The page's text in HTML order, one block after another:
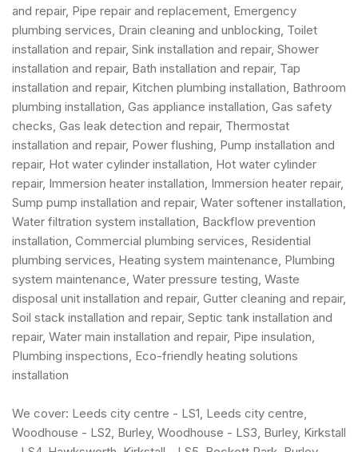
and repair, Pipe repair and replacement, Emergency
plumbing services , Drain cleaning and unblocking, Toilet
installation and repair, Sink installation and repair, Shower
installation and repair, Bath installation and repair, Tap
installation and repair, Kitchen plumbing installation, Bathroom
plumbing installation Gas appliance installation Gas safety
checks , Gas leak detection and repair, Thermostat
installation and repair, Power flushing, Pump installation and
repair, Hot water cylinder installation, Hot water cylinder
repair, Immersion heater installation, Immersion heater repair,
Sump pump installation and repair, Water softener installation,
Water filtration system installation, Backflow prevention
installation, Commercial plumbing services Residential
plumbing services , Heating system maintenance, Plumbing
system maintenance, Water pressure testing, Waste
disposal unit installation and repair, Gutter cleaning and repair,
Soil stack installation and repair, Septic tank installation and
repair, Water main installation and repair, Pipe insulation,
Plumbing inspections, Eco-friendly heating solutions
installation
We cover: Leeds city centre - LS1, Leeds city centre,
Woodhouse - LS2, Burley, Woodhouse - LS3, Burley, Kirkstall